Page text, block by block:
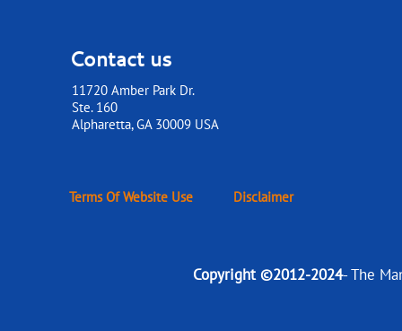
Copyright ©2012-2024- The
Contact us
11720 Amber Park Dr.
Ste. 160
​​​​​​​Alpharetta, GA 30009 USA
Terms Of Website Use Disclaimer